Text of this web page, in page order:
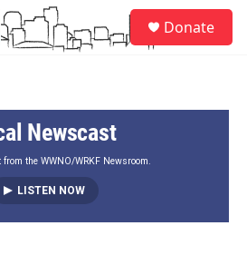
Donate
Newscast
the WWNO/WRKF Newsroom.
LISTEN NOW